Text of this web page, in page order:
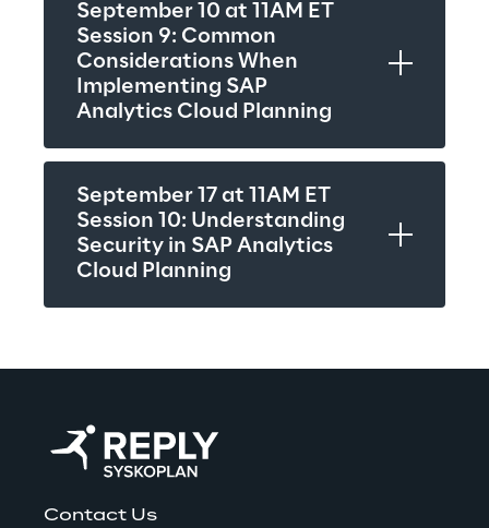
September 10 at 11AM ET
Session 9: Common
Considerations When
Implementing SAP
Analytics Cloud Planning
September 17 at 11AM ET
Session 10: Understanding
Security in SAP Analytics
Cloud Planning
Contact Us